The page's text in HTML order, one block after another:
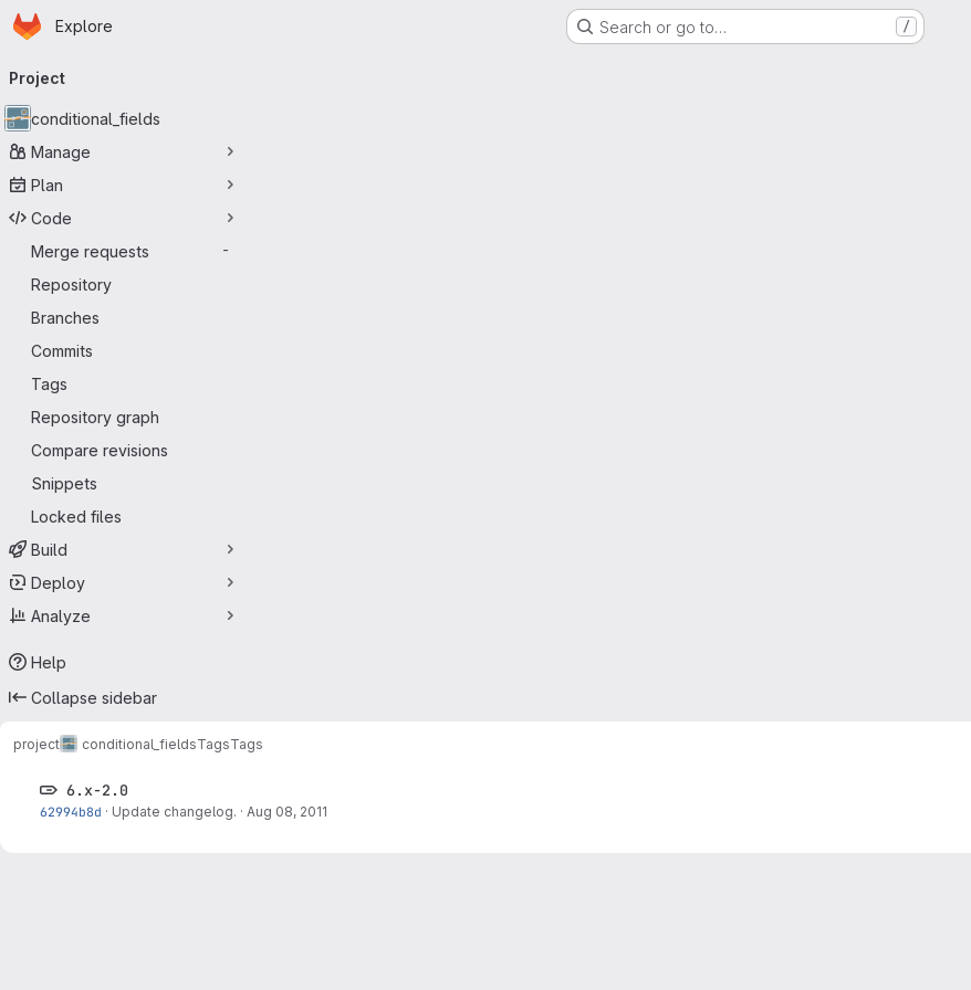
Skip to main content
Homepage
Explore Search or go to… /
navigation
Project
conditional_fields
Manage
Plan
Code
Merge requests
-
Repository
Branches
Commits
Tags
Repository graph
Compare revisions
Snippets
Locked files
Build
Deploy
Analyze
Help
Collapse sidebar
project conditional_fieldsTagsTags
6.x-2.0
62994b8d · Update changelog. · Aug 08, 2011